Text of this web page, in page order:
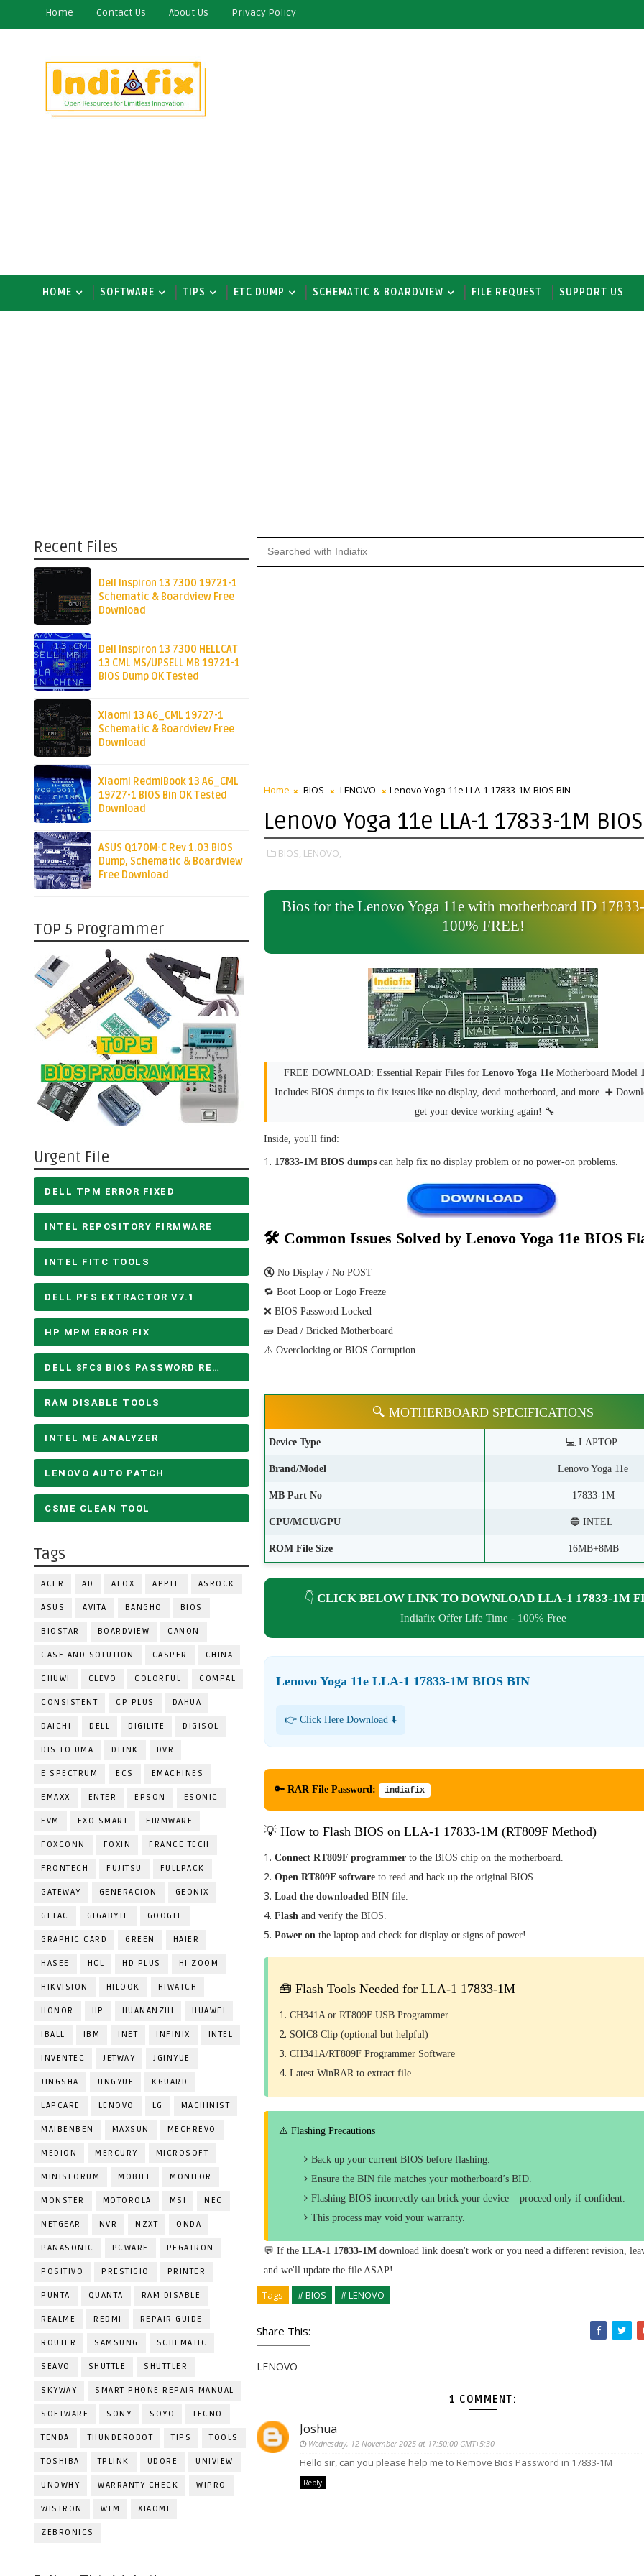
Home Contact Us About Us Privacy Policy
HOME SOFTWARE TIPS ETC DUMP SCHEMATIC & BOARDVIEW FILE REQUEST SUPPORT US
Recent Files
Dell Inspiron 13 7300 19721-1
Schematic & Boardview Free
Download
Dell Inspiron 13 7300 HELLCAT
13 CML MS/UPSELL MB 19721-1
BIOS Dump OK Tested
Xiaomi 13 A6_CML 19727-1
Schematic & Boardview Free
Download
Xiaomi RedmiBook 13 A6_CML
19727-1 BIOS Bin OK Tested
Download
ASUS Q170M-C Rev 1.03 BIOS
Dump, Schematic & Boardview
Free Download
TOP 5 Programmer
Urgent File
DELL TPM ERROR FIXED
INTEL REPOSITORY FIRMWARE
INTEL FITC TOOLS
DELL PFS EXTRACTOR V7.1
HP MPM ERROR FIX
DELL 8FC8 BIOS PASSWORD REMOVE
RAM DISABLE TOOLS
INTEL ME ANALYZER
LENOVO AUTO PATCH
CSME CLEAN TOOL
Tags
ACER AD AFOX APPLE ASROCK
ASUS AVITA BANGHO BIOS
BIOSTAR BOARDVIEW CANON
CASE AND SOLUTION CASPER CHINA
CHUWI CLEVO COLORFUL COMPAL
CONSISTENT CP PLUS DAHUA
DAICHI DELL DIGILITE DIGISOL
DIS TO UMA DLINK DVR
E SPECTRUM ECS EMACHINES
EMAXX ENTER EPSON ESONIC
EVM EXO SMART FIRMWARE
FOXCONN FOXIN FRANCE TECH
FRONTECH FUJITSU FULLPACK
GATEWAY GENERACION GEONIX
GETAC GIGABYTE GOOGLE
GRAPHIC CARD GREEN HAIER
HASEE HCL HD PLUS HI ZOOM
HIKVISION HILOOK HIWATCH
HONOR HP HUANANZHI HUAWEI
IBALL IBM INET INFINIX INTEL
INVENTEC JETWAY JGINYUE
JINGSHA JINGYUE KGUARD
LAPCARE LENOVO LG MACHINIST
MAIBENBEN MAXSUN MECHREVO
MEDION MERCURY MICROSOFT
MINISFORUM MOBILE MONITOR
MONSTER MOTOROLA MSI NEC
NETGEAR NVR NZXT ONDA
PANASONIC PCWARE PEGATRON
POSITIVO PRESTIGIO PRINTER
PUNTA QUANTA RAM DISABLE
REALME REDMI REPAIR GUIDE
ROUTER SAMSUNG SCHEMATIC
SEAVO SHUTTLE SHUTTLER
SKYWAY SMART PHONE REPAIR MANUAL
SOFTWARE SONY SOYO TECNO
TENDA THUNDEROBOT TIPS TOOLS
TOSHIBA TPLINK UDORE UNIVIEW
UNOWHY WARRANTY CHECK WIPRO
WISTRON WTM XIAOMI
ZEBRONICS
Home BIOS LENOVO Lenovo Yoga 11e LLA-1 17833-1M BIOS BIN
Lenovo Yoga 11e LLA-1 17833-1M
BIOS, LENOVO,
Bios for the Lenovo Yoga 11e with motherboard ID
100% FREE!
FREE DOWNLOAD: Essential Repair Files for Lenovo Yoga 11eMotherboard Model
Includes BIOS dumps to fix issues like no display, dead motherboard, and more. ➕
get your device working again! 🔧
Inside, you'll find:
17833-1M BIOS dumps can help fix no display problem or no power-on problems.
🛠 Common Issues Solved by Lenovo Yoga 11e BIOS
🔇 No Display / No POST
🔁 Boot Loop or Logo Freeze
❌ BIOS Password Locked
🧱 Dead / Bricked Motherboard
⚠️ Overclocking or BIOS Corruption
🔍 MOTHERBOARD SPECIFICATIONS
Device Type 💻 LAPTOP
Brand/Model Lenovo Yoga 11e
MB Part No 17833-1M
CPU/MCU/GPU 🔵 INTEL
ROM File Size 16MB+8MB
👇 CLICK BELOW LINK TO DOWNLOAD LLA-1 17833-1M
Indiafix Offer Life Time - 100% Free
Lenovo Yoga 11e LLA-1 17833-1M BIOS BIN
👉 Click Here Download ⬇️
🔑 RAR File Password: indiafix
💡 How to Flash BIOS on LLA-1 17833-1M (RT809F Method)
Connect RT809F programmer to the BIOS chip on the motherboard.
Open RT809F software to read and back up the original BIOS.
Load the downloaded BIN file.
Flash and verify the BIOS.
Power on the laptop and check for display or signs of power!
🧰 Flash Tools Needed for LLA-1 17833-1M
CH341A or RT809F USB Programmer
SOIC8 Clip (optional but helpful)
CH341A/RT809F Programmer Software
Latest WinRAR to extract file
⚠️ Flashing Precautions
Back up your current BIOS before flashing.
Ensure the BIN file matches your motherboard’s BID.
Flashing BIOS incorrectly can brick your device – proceed only if confident.
This process may void your warranty.
💬 If the LLA-1 17833-1M download link doesn't work or you need a different revision,
and we'll update the file ASAP!
Tags # BIOS # LENOVO
Share This:
LENOVO
1 COMMENT:
Joshua
Wednesday, 12 November 2025 at 17:50:00 GMT+5:30
Hello sir, can you please help me to Remove Bios Password in 17833-1M
Reply